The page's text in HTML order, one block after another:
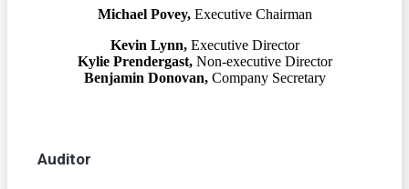
Michael Povey, Executive Chairman
Kevin Lynn, Executive Director
Kylie Prendergast, Non-executive Director
Benjamin Donovan, Company Secretary
Auditor